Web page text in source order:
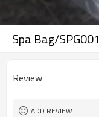
Spa Bag/SPG001
Review
ADD REVIEW